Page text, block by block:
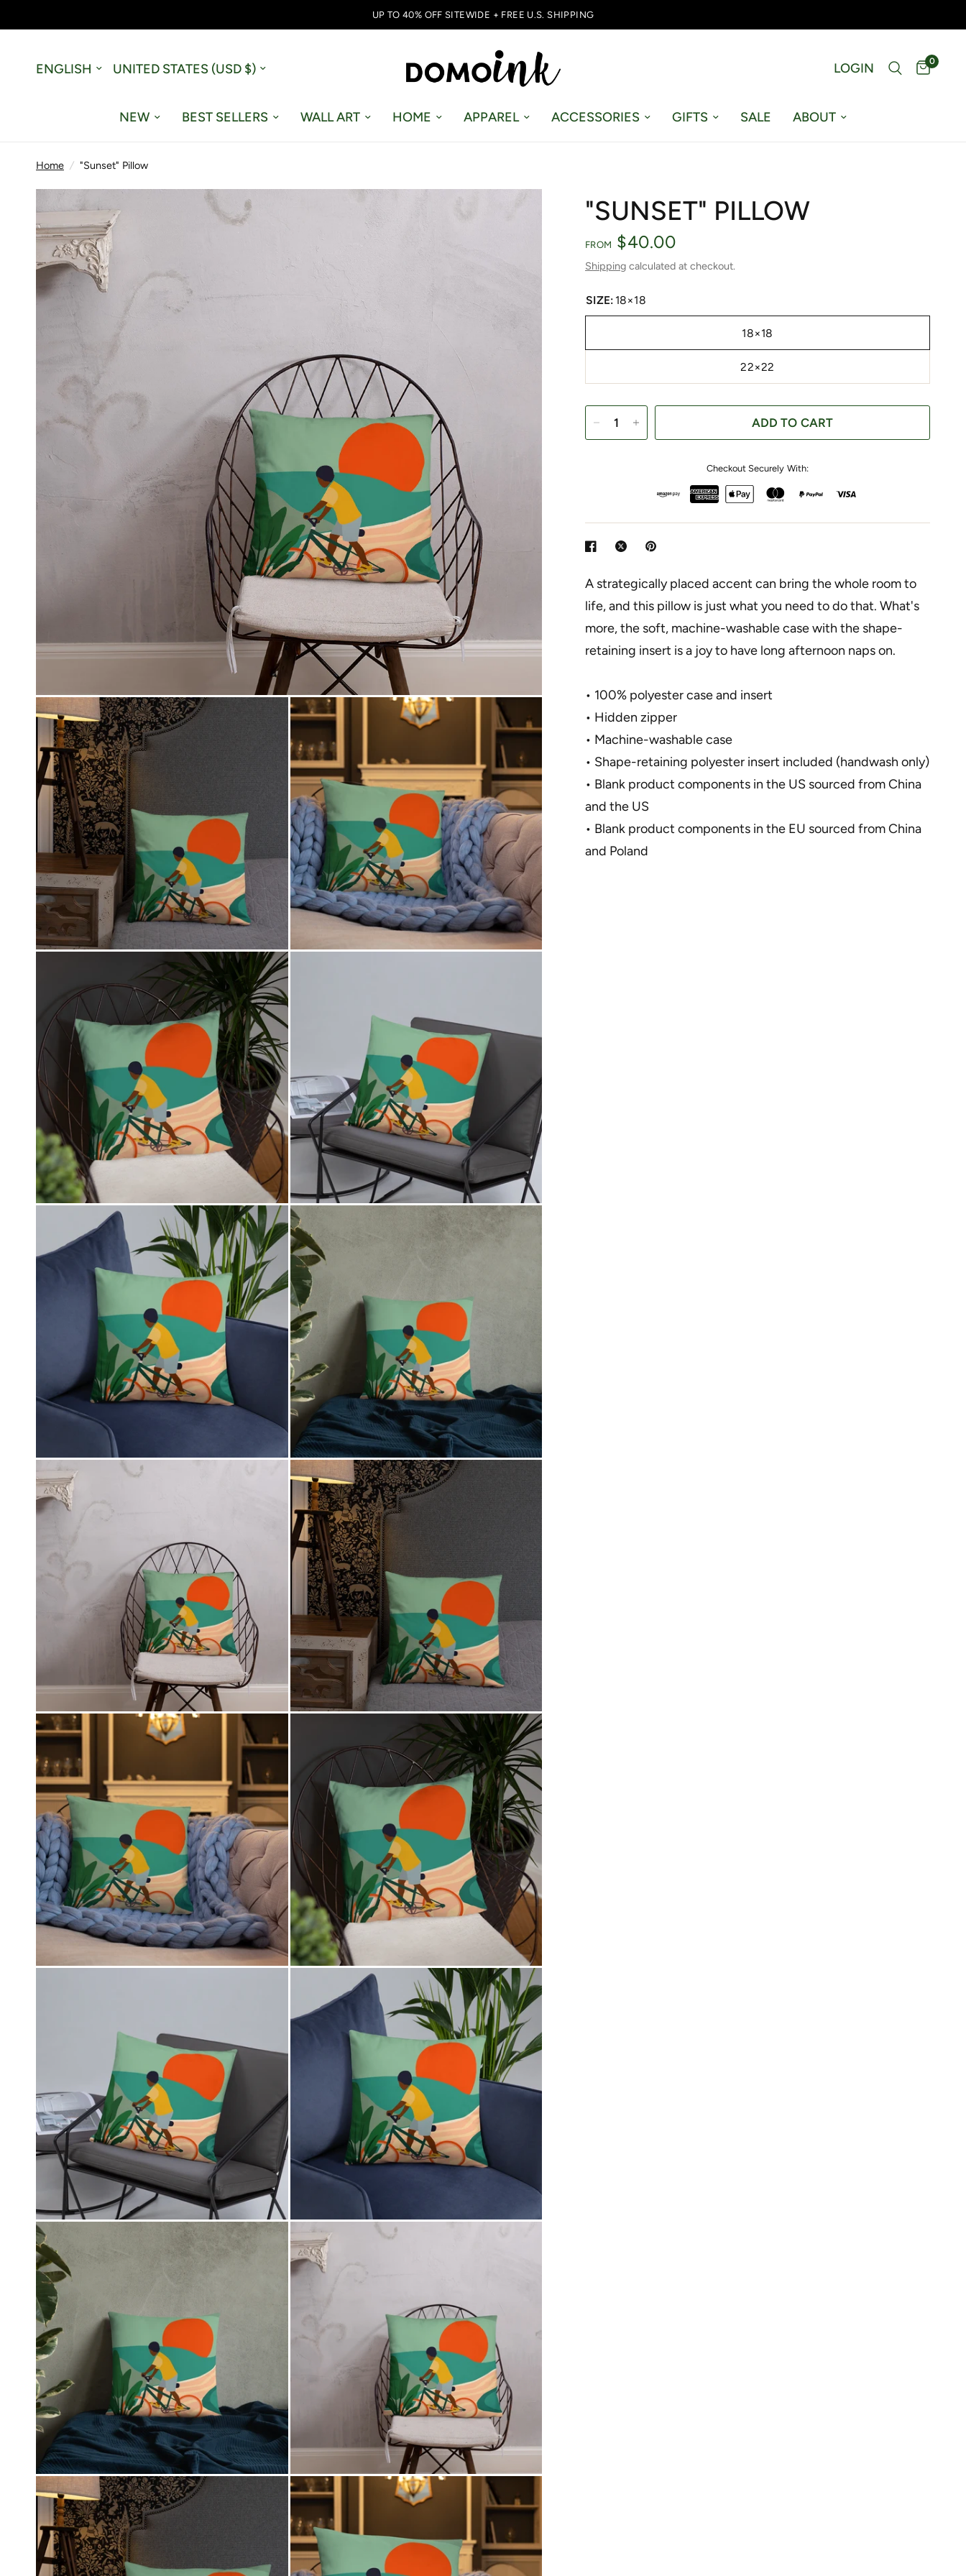
UP TO 40% OFF SITEWIDE + FREE U.S. SHIPPING
Update
country/region
Update
country/region
LOGIN 0
NEW BEST SELLERS WALL ART HOME APPAREL ACCESSORIES GIFTS SALE ABOUT
Home / "Sunset" Pillow
"SUNSET" PILLOW
FROM $40.00
Shipping calculated at checkout.
SIZE: 18×18
18×18
22×22
ADD TO CART
Checkout Securely With:
A strategically placed accent can bring the whole room to
life, and this pillow is just what you need to do that. What's
more, the soft, machine-washable case with the shape-
retaining insert is a joy to have long afternoon naps on.
• 100% polyester case and insert
• Hidden zipper
• Machine-washable case
• Shape-retaining polyester insert included (handwash only)
• Blank product components in the US sourced from China
and the US
• Blank product components in the EU sourced from China
and Poland